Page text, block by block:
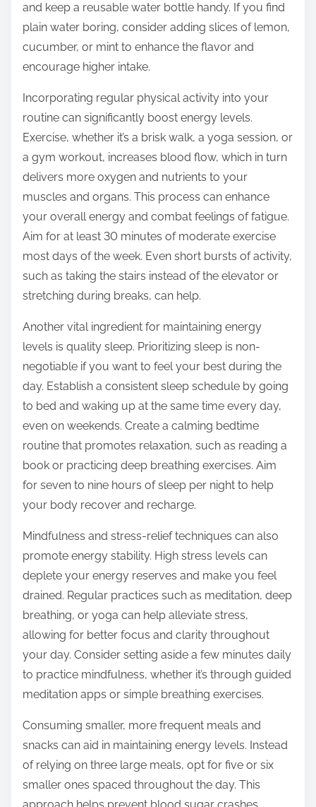
and keep a reusable water bottle handy. If you find
plain water boring, consider adding slices of lemon,
cucumber, or mint to enhance the flavor and
encourage higher intake.
Incorporating regular physical activity into your
routine can significantly boost energy levels.
Exercise, whether it’s a brisk walk, a yoga session, or
a gym workout, increases blood flow, which in turn
delivers more oxygen and nutrients to your
muscles and organs. This process can enhance
your overall energy and combat feelings of fatigue.
Aim for at least 30 minutes of moderate exercise
most days of the week. Even short bursts of activity,
such as taking the stairs instead of the elevator or
stretching during breaks, can help.
Another vital ingredient for maintaining energy
levels is quality sleep. Prioritizing sleep is non-
negotiable if you want to feel your best during the
day. Establish a consistent sleep schedule by going
to bed and waking up at the same time every day,
even on weekends. Create a calming bedtime
routine that promotes relaxation, such as reading a
book or practicing deep breathing exercises. Aim
for seven to nine hours of sleep per night to help
your body recover and recharge.
Mindfulness and stress-relief techniques can also
promote energy stability. High stress levels can
deplete your energy reserves and make you feel
drained. Regular practices such as meditation, deep
breathing, or yoga can help alleviate stress,
allowing for better focus and clarity throughout
your day. Consider setting aside a few minutes daily
to practice mindfulness, whether it’s through guided
meditation apps or simple breathing exercises.
Consuming smaller, more frequent meals and
snacks can aid in maintaining energy levels. Instead
of relying on three large meals, opt for five or six
smaller ones spaced throughout the day. This